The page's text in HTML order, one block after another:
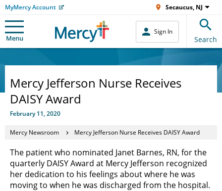
MyMercy Account Secaucus, NJ
Menu
Sign In
Search
Mercy Jefferson Nurse Receives
DAISY Award
February 11, 2020
Mercy Newsroom Mercy Jefferson Nurse Receives DAISY Award
The patient who nominated Janet Barnes, RN, for the
quarterly DAISY Award at Mercy Jefferson recognized
her dedication to his feelings about where he was
moving to when he was discharged from the hospital.